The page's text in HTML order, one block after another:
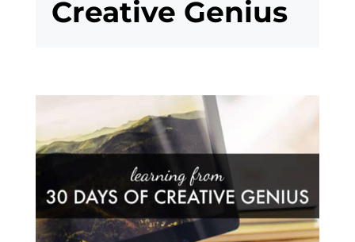
Creative Genius